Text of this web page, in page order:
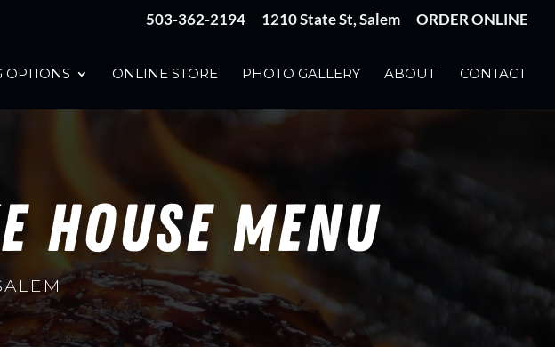
503-362-2194 1210 State St, Salem ORDER ONLINE
OPTIONS ONLINE STORE PHOTO GALLERY ABOUT CONTACT
HOUSE MENU